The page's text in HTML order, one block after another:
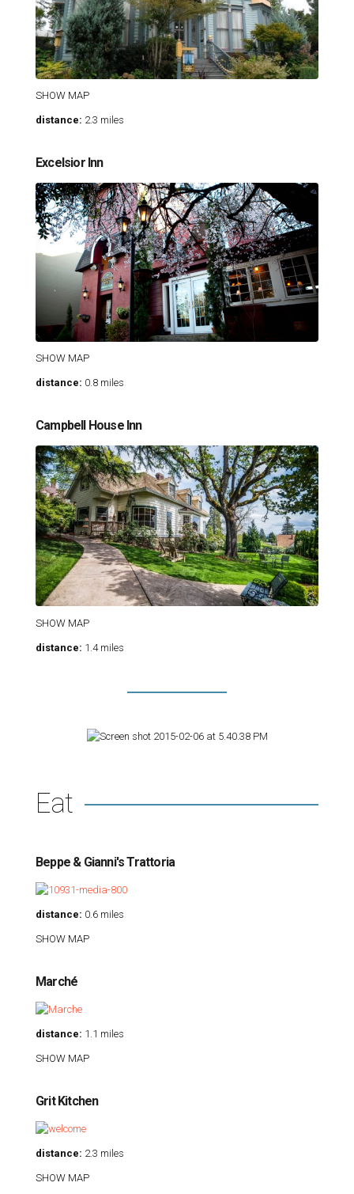
SHOW MAP
distance: 2.3 miles
Excelsior Inn
SHOW MAP
distance: 0.8 miles
Campbell House Inn
SHOW MAP
distance: 1.4 miles
Eat
Beppe & Gianni's Trattoria
distance: 0.6 miles
SHOW MAP
Marché
distance: 1.1 miles
SHOW MAP
Grit Kitchen
distance: 2.3 miles
SHOW MAP